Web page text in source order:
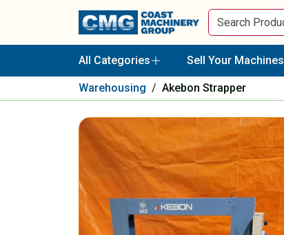
All Categories Sell Your Machines
Warehousing / Akebon Strapper